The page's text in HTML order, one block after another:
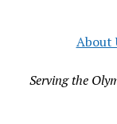
About
Serving the